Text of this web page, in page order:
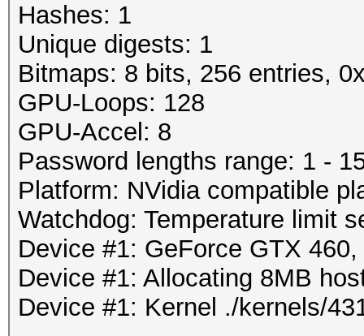
Hashes: 1
Unique digests: 1
Bitmaps: 8 bits, 256 entries,
GPU-Loops: 128
GPU-Accel: 8
Password lengths range: 1 -
Platform: NVidia compatible
Watchdog: Temperature limit
Device #1: GeForce GTX
Device #1: Allocating 8MB
Device #1: Kernel ./kernels/